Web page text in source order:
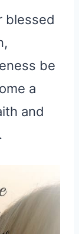
blessed
be
a
and